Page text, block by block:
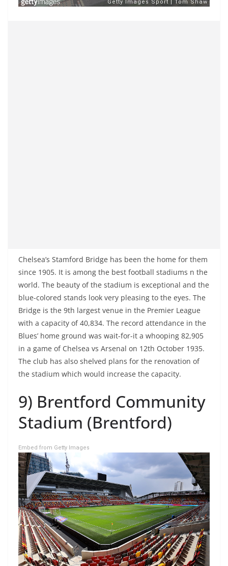
Chelsea’s Stamford Bridge has been the home for them
since 1905. It is among the best football stadiums n the
world. The beauty of the stadium is exceptional and the
blue-colored stands look very pleasing to the eyes. The
Bridge is the 9th largest venue in the Premier League
with a capacity of 40,834. The record attendance in the
Blues’ home ground was wait-for-it a whooping 82,905
in a game of Chelsea vs Arsenal on 12th October 1935.
The club has also shelved plans for the renovation of
the stadium which would increase the capacity.
9) Brentford Community
Stadium (Brentford)
Embed from Getty Images